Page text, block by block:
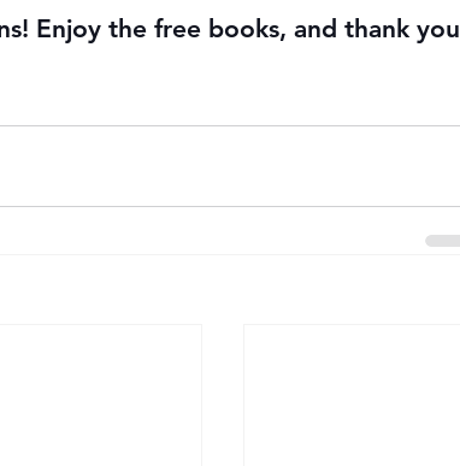
Enjoy the free books, and thank you